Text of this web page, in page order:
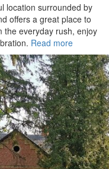
location surrounded by
offers a great place to
the everyday rush, enjoy
Read more